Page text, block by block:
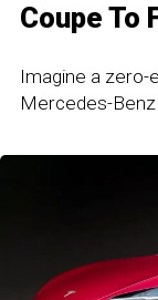
Coupe To
Imagine a zero-
Mercedes-Benz